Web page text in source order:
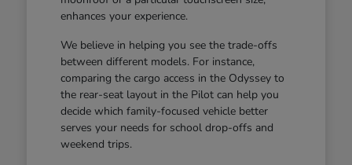
enhances your experience.
We believe in helping you see the trade-offs
between different models. For instance,
comparing the cargo access in the Odyssey to
the rear-seat layout in the Pilot can help you
decide which family-focused vehicle better
serves your needs for school drop-offs and
weekend trips.